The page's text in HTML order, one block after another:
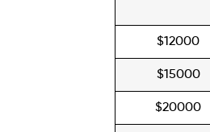
$12000
$15000
$20000